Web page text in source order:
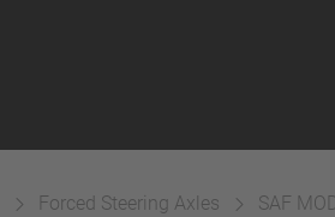
Forced Steering Axles SAF